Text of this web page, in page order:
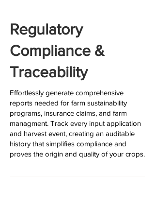
Regulatory
Compliance &
Traceability
Effortlessly generate comprehensive
reports needed for farm sustainability
programs, insurance claims, and farm
managment. Track every input application
and harvest event, creating an auditable
history that simplifies compliance and
proves the origin and quality of your crops.